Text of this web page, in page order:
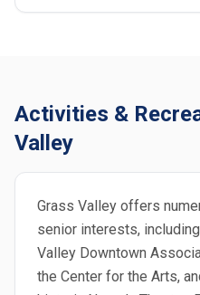
Activities &
Valley
Grass Valley offers
senior interests,
Valley Downtown
the Center for the Arts,